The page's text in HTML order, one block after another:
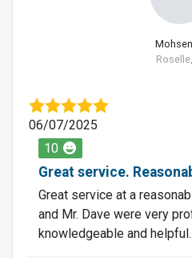
Mohsen
Roselle,
06/07/2025
10
Great service.
Great service at a
and Mr. Dave were very
knowledgeable and